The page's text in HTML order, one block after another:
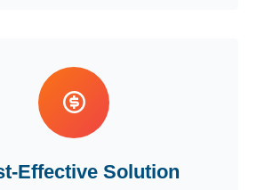
Effective Solution